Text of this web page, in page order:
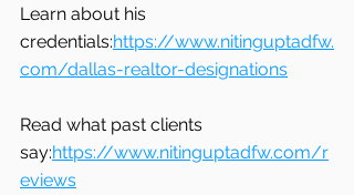
Learn about his
credentials:https://www.nitinguptadfw.
com/dallas-realtor-designations
Read what past clients
say:https://www.nitinguptadfw.com/r
eviews